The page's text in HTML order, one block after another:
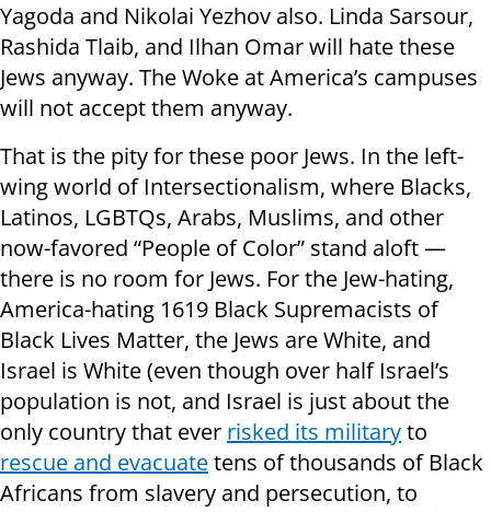
Yagoda and Nikolai Yezhov also. Linda Sarsour,
Rashida Tlaib, and Ilhan Omar will hate these
Jews anyway. The Woke at America’s campuses
will not accept them anyway.
That is the pity for these poor Jews. In the left-
wing world of Intersectionalism, where Blacks,
Latinos, LGBTQs, Arabs, Muslims, and other
now-favored “People of Color” stand aloft —
there is no room for Jews. For the Jew-hating,
America-hating 1619 Black Supremacists of
Black Lives Matter, the Jews are White, and
Israel is White (even though over half Israel’s
population is not, and Israel is just about the
only country that ever risked its militaryto
rescue and evacuatetens of thousands of Black
Africans from slavery and persecution, to